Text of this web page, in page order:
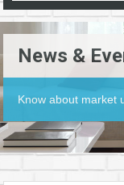
News &
Know about market